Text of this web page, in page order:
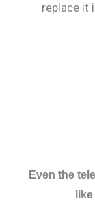
replace it
Even the